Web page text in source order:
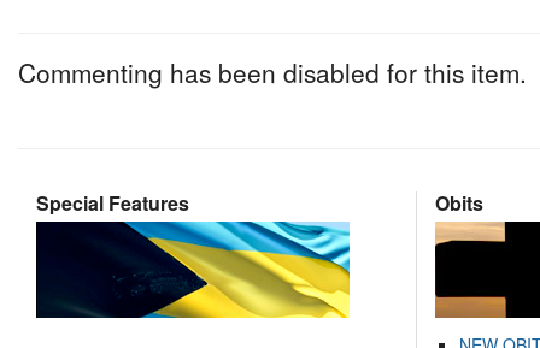
Commenting has been disabled for this item.
Special Features Obits